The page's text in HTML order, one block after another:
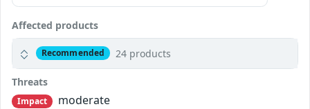
Affected products
Recommended 24 products
Threats
Impact
moderate